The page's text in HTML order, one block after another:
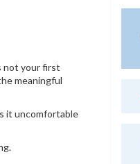
not your first
meaningful
it uncomfortable